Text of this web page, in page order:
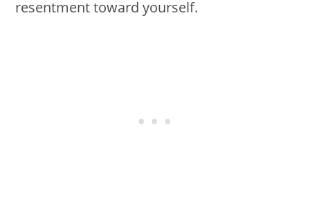
resentment toward yourself.